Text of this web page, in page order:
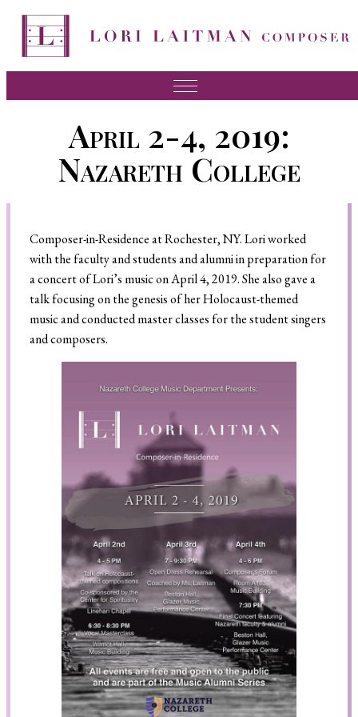
News
About Lori
Press
Videos
Recordings
Contact
Search
April 2-4, 2019:
Nazareth College
Composer-in-Residence at Rochester, NY. Lori worked
with the faculty and students and alumni in preparation for
a concert of Lori’s music on April 4, 2019. She also gave a
talk focusing on the genesis of her Holocaust-themed
music and conducted master classes for the student singers
and composers.